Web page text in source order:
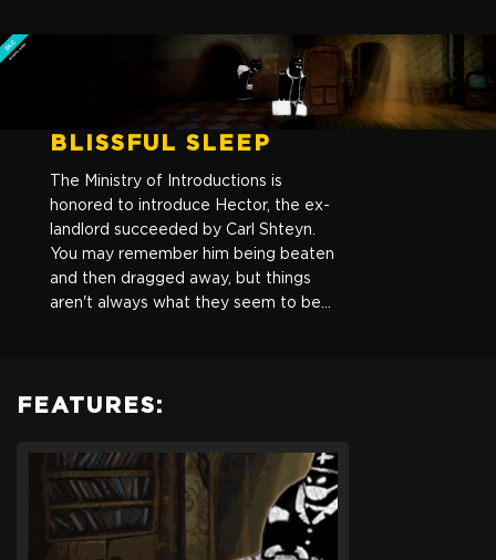
BLISSFUL SLEEP
The Ministry of Introductions is
honored to introduce Hector, the ex-
landlord succeeded by Carl Shteyn.
You may remember him being beaten
and then dragged away, but things
aren't always what they seem to be...
FEATURES:
Beholder: Blissful Sleep
Are you ready to get back into the shoes of a State-installed
Landlord in a totalitarian State? Choose to play a new story
in the world youâ€™ve been before. This package provides
you with the standalone Beholder: Blissful Sleep DLC.